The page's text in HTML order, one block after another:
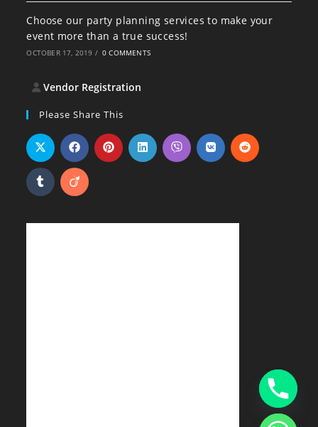
Choose our party planning services to make your
event more than a true success!
OCTOBER 17, 2019 / 0 COMMENTS
Vendor Registration
Please Share This